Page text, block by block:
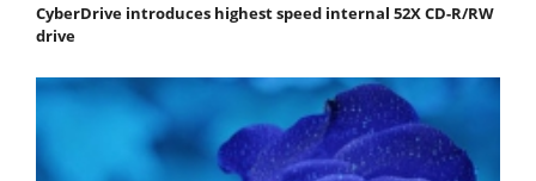
CyberDrive introduces highest speed internal 52X CD-R/RW
drive